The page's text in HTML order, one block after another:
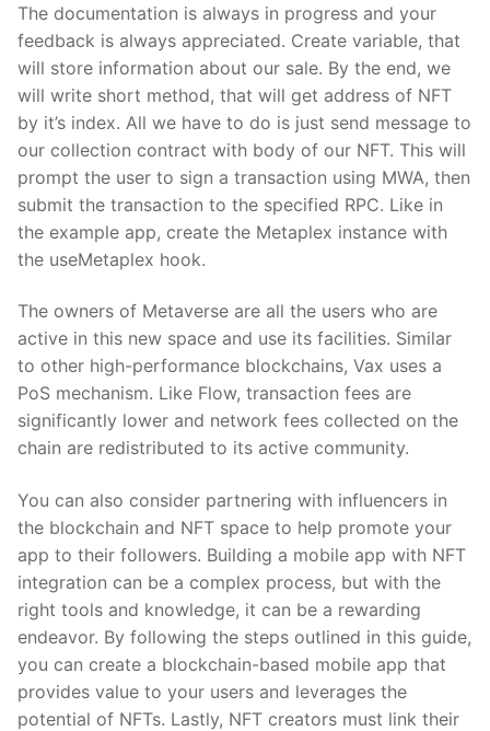
The documentation is always in progress and your
feedback is always appreciated. Create variable, that
will store information about our sale. By the end, we
will write short method, that will get address of NFT
by it’s index. All we have to do is just send message to
our collection contract with body of our NFT. This will
prompt the user to sign a transaction using MWA, then
submit the transaction to the specified RPC. Like in
the example app, create the Metaplex instance with
the useMetaplex hook.
The owners of Metaverse are all the users who are
active in this new space and use its facilities. Similar
to other high-performance blockchains, Vax uses a
PoS mechanism. Like Flow, transaction fees are
significantly lower and network fees collected on the
chain are redistributed to its active community.
You can also consider partnering with influencers in
the blockchain and NFT space to help promote your
app to their followers. Building a mobile app with NFT
integration can be a complex process, but with the
right tools and knowledge, it can be a rewarding
endeavor. By following the steps outlined in this guide,
you can create a blockchain-based mobile app that
provides value to your users and leverages the
potential of NFTs. Lastly, NFT creators must link their